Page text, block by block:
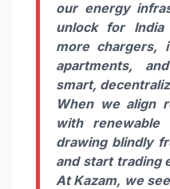
our energy
unlock for India
more chargers,
apartments,
smart,
When we align
with
drawing blindly
and start trading
At Kazam, we